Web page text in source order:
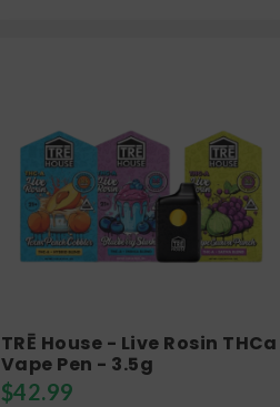
TRĒ House - Live Rosin THCa
Vape Pen - 3.5g
$42.99